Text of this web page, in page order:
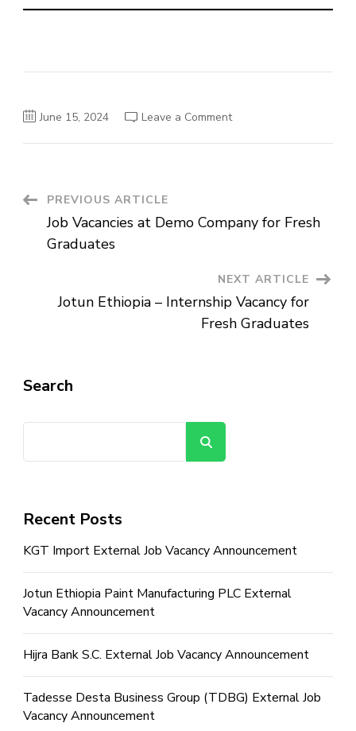
June 15, 2024 Leave a Commenton
Post
Navigation
PREVIOUS ARTICLE
Job Vacancies at Demo Company for Fresh
Graduates
NEXT ARTICLE
Jotun Ethiopia – Internship Vacancy for
Fresh Graduates
Search
Recent Posts
KGT Import External Job Vacancy Announcement
Jotun Ethiopia Paint Manufacturing PLC External
Vacancy Announcement
Hijra Bank S.C. External Job Vacancy Announcement
Tadesse Desta Business Group (TDBG) External Job
Vacancy Announcement